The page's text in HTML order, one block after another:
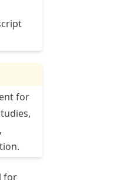
for
for